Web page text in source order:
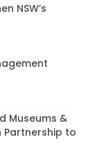
NSW’s
Museums &
Partnership to